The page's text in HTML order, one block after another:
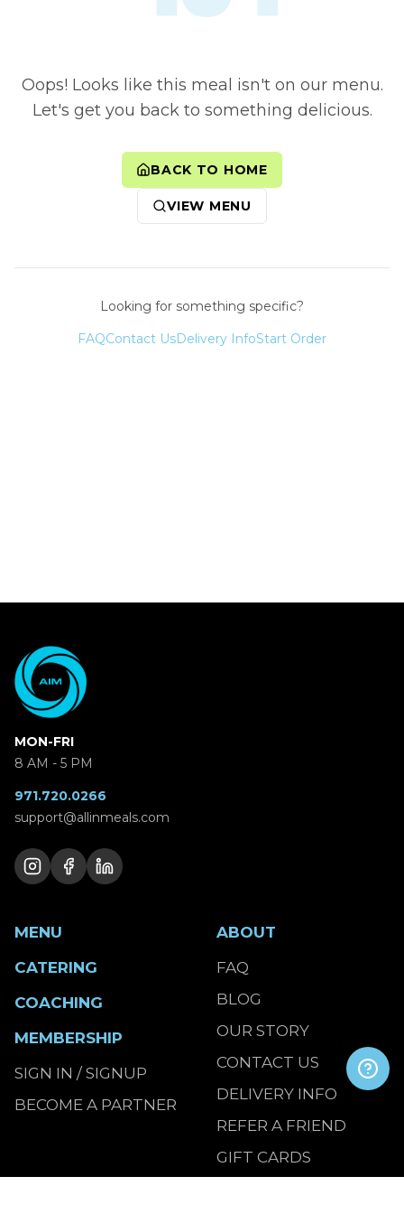
Oops! Looks like this meal isn't on our menu.
Let's get you back to something delicious.
BACK TO HOME
VIEW MENU
Looking for something specific?
FAQContact UsDelivery InfoStart Order
MON-FRI
8 AM - 5 PM
971.720.0266
support@allinmeals.com
MENU
CATERING
COACHING
MEMBERSHIP
SIGN IN / SIGNUP
BECOME A PARTNER
ABOUT
FAQ
BLOG
OUR STORY
CONTACT US
DELIVERY INFO
REFER A FRIEND
GIFT CARDS